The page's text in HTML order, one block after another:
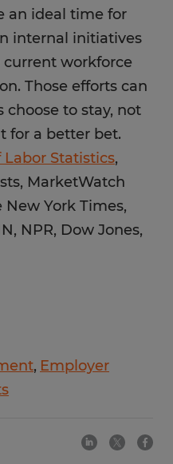
an ideal time for
internal initiatives
workforce
Those efforts can
choose to stay, not
for a better bet.
Labor Statistics,
MarketWatch
New York Times,
NPR, Dow Jones,
Employer